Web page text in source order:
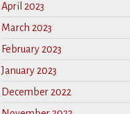
April 2023
March 2023
February 2023
January 2023
December 2022